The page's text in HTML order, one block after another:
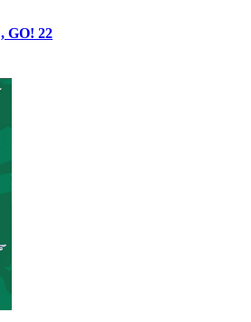
GO! 22